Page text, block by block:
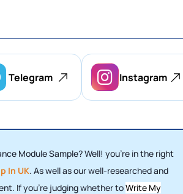
Telegram Instagram
Module Sample? Well! you're in the right
In UK. As well as our well-researched and
If you're judging whether toWrite My